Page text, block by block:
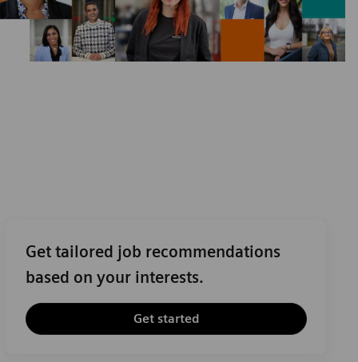
Get tailored job recommendations
based on your interests.
Get started